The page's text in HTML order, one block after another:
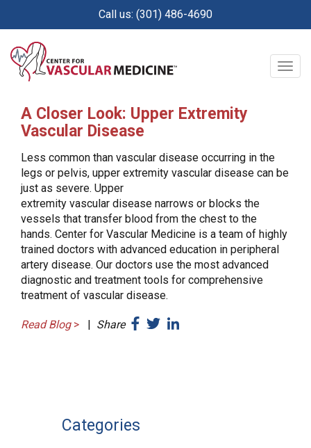
content
Call us: (301) 486-4690
A Closer Look: Upper Extremity
Vascular Disease
Less common than vascular disease occurring in the
legs or pelvis, upper extremity vascular disease can be
just as severe. Upper
extremity vascular disease narrows or blocks the
vessels that transfer blood from the chest to the
hands. Center for Vascular Medicine is a team of highly
trained doctors with advanced education in peripheral
artery disease. Our doctors use the most advanced
diagnostic and treatment tools for comprehensive
treatment of vascular disease.
Read Blog> | Share
Categories